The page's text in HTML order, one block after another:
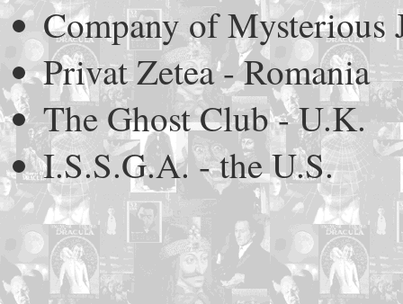
Company of Mysterious
Privat Zetea - Romania
The Ghost Club - U.K.
I.S.S.G.A. - the U.S.